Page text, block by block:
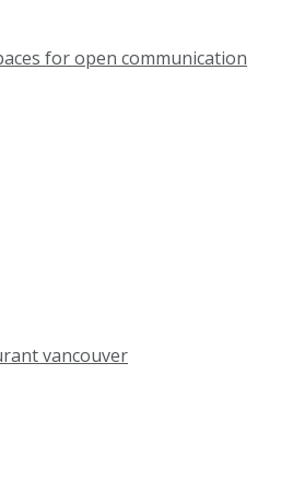
for open communication
vancouver